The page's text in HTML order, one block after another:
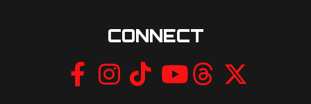
CONNECT